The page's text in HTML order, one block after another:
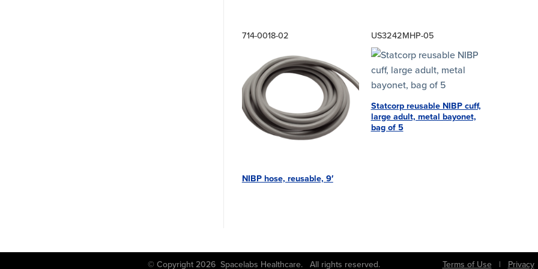
714-0018-02
NIBP hose, reusable, 9′
US3242MHP-05
Statcorp reusable NIBP cuff,
large adult, metal bayonet,
bag of 5
© Copyright 2026 Spacelabs Healthcare. All rights reserved. Terms of Use| Privacy